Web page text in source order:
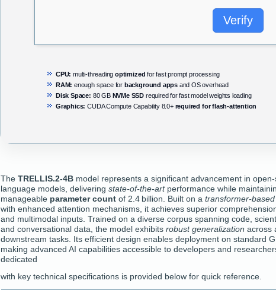
Verify
CPU: multi-threadingoptimized for fast prompt processing
RAM: enough space for background apps and OS overhead
Disk Space: 80 GB NVMe SSD required for fast model weights loading
Graphics: CUDA Compute Capability 8.0+ required for flash-attention
The TRELLIS.2-4B model represents a significant advancement in
language models, delivering state‑of‑the‑artperformance while
manageable parameter count of 2.4 billion. Built on a transformer‑based
with enhanced attention mechanisms, it achieves superior
and multimodal inputs. Trained on a diverse corpus spanning code,
and conversational data, the model exhibits robust generalization across
downstream tasks. Its efficient design enables deployment on standard
making advanced AI capabilities accessible to developers and
dedicated
with key technical specifications is provided below for quick reference.